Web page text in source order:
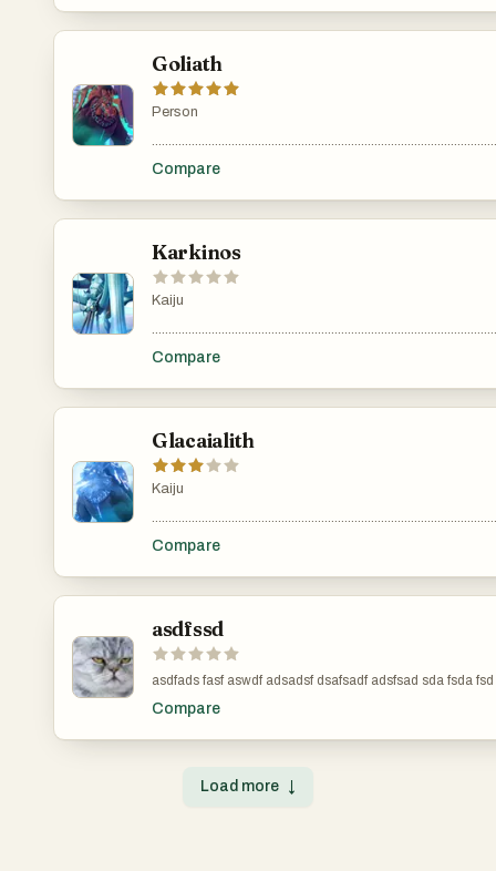
Goliath
Person
Compare
Karkinos
Kaiju
Compare
Glacaialith
Kaiju
Compare
asdfssd
Compare
Load more ↓